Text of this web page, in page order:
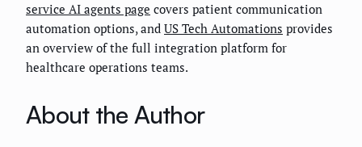
service AI agents page covers patient communication
automation options, and US Tech Automations provides
an overview of the full integration platform for
healthcare operations teams.
About the Author